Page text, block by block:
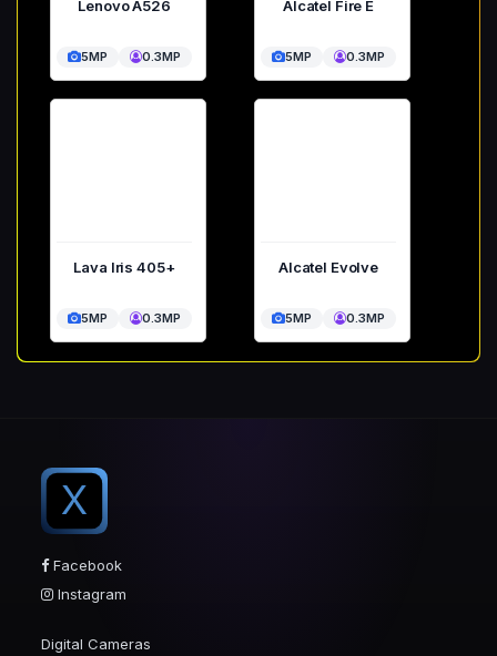
Lenovo A526
5MP 0.3MP
Alcatel Fire E
5MP 0.3MP
Lava Iris 405+
5MP 0.3MP
Alcatel Evolve
5MP 0.3MP
X
Facebook
Instagram
Digital Cameras